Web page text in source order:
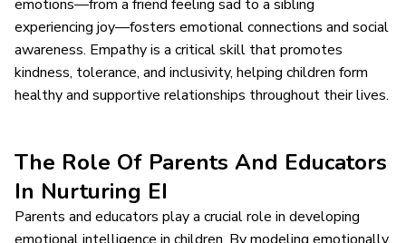
emotions—from a friend feeling sad to a sibling
experiencing joy—fosters emotional connections and social
awareness. Empathy is a critical skill that promotes
kindness, tolerance, and inclusivity, helping children form
healthy and supportive relationships throughout their lives.
The Role Of Parents And Educators
In Nurturing EI
Parents and educators play a crucial role in developing